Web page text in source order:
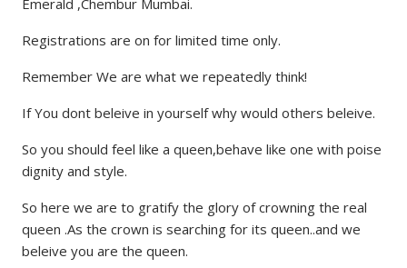
Emerald ,Chembur Mumbai.
Registrations are on for limited time only.
Remember We are what we repeatedly think!
If You dont beleive in yourself why would others beleive.
So you should feel like a queen,behave like one with poise
dignity and style.
So here we are to gratify the glory of crowning the real
queen .As the crown is searching for its queen..and we
beleive you are the queen.